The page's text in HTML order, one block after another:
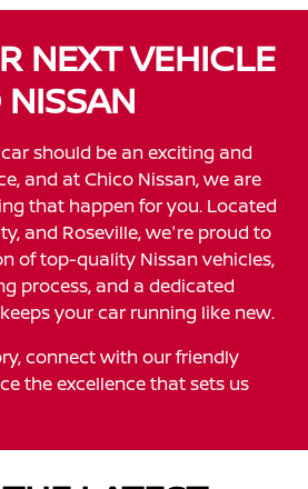
NEXT VEHICLE
should be an exciting and
and at Chico Nissan, we are
that happen for you. Located
and Roseville, we're proud to
of top-quality Nissan vehicles,
process, and a dedicated
your car running like new.
connect with our friendly
the excellence that sets us